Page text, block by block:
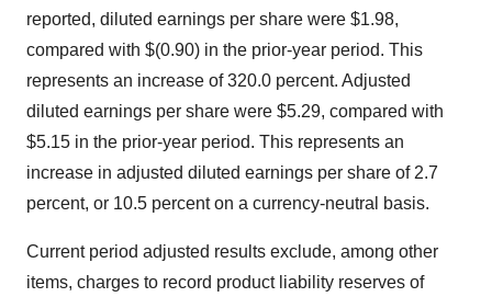
reported, diluted earnings per share were $1.98,
compared with $(0.90) in the prior-year period. This
represents an increase of 320.0 percent. Adjusted
diluted earnings per share were $5.29, compared with
$5.15 in the prior-year period. This represents an
increase in adjusted diluted earnings per share of 2.7
percent, or 10.5 percent on a currency-neutral basis.
Current period adjusted results exclude, among other
items, charges to record product liability reserves of